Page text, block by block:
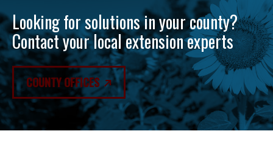
Looking for solutions in your county?
Contact your local extension experts
COUNTY OFFICES